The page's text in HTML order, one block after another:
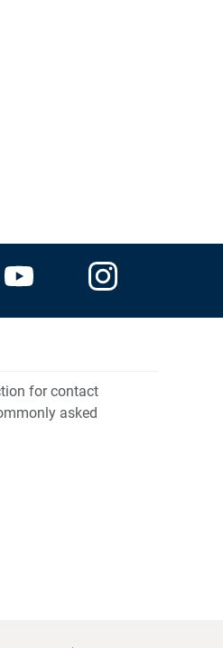
for contact
asked